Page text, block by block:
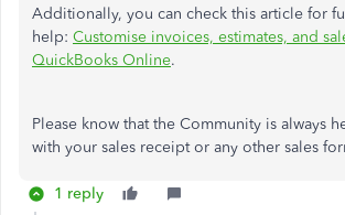
Additionally, you can check this article for
help: Customise invoices, estimates, and
QuickBooks Online.
Please know that the Community is always
with your sales receipt or any other sales
1 reply